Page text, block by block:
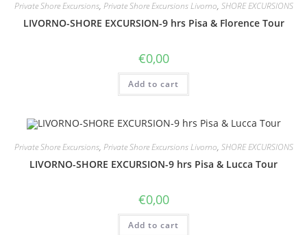
Private Shore Excursions, Private Shore Excursions Livorno, SHORE EXCURSIONS
LIVORNO-SHORE EXCURSION-9 hrs Pisa & Florence Tour
€0,00
Add to cart
Private Shore Excursions, Private Shore Excursions Livorno, SHORE EXCURSIONS
LIVORNO-SHORE EXCURSION-9 hrs Pisa & Lucca Tour
€0,00
Add to cart